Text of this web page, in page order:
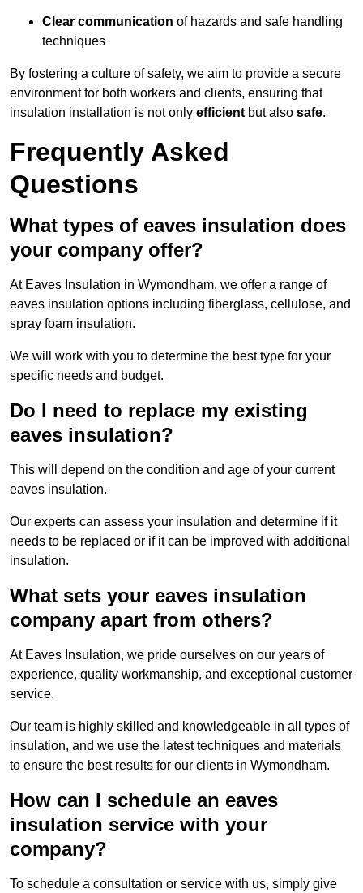
Clear communication of hazards and safe handling
techniques
By fostering a culture of safety, we aim to provide a secure
environment for both workers and clients, ensuring that
insulation installation is not only efficient but also safe.
Frequently Asked
Questions
What types of eaves insulation does
your company offer?
At Eaves Insulation in Wymondham, we offer a range of
eaves insulation options including fiberglass, cellulose, and
spray foam insulation.
We will work with you to determine the best type for your
specific needs and budget.
Do I need to replace my existing
eaves insulation?
This will depend on the condition and age of your current
eaves insulation.
Our experts can assess your insulation and determine if it
needs to be replaced or if it can be improved with additional
insulation.
What sets your eaves insulation
company apart from others?
At Eaves Insulation, we pride ourselves on our years of
experience, quality workmanship, and exceptional customer
service.
Our team is highly skilled and knowledgeable in all types of
insulation, and we use the latest techniques and materials
to ensure the best results for our clients in Wymondham.
How can I schedule an eaves
insulation service with your
company?
To schedule a consultation or service with us, simply give